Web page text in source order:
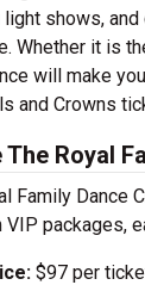
shows,
Whether it is
will make
and Crowns
The Royal
Family Dance
packages,
$97 per